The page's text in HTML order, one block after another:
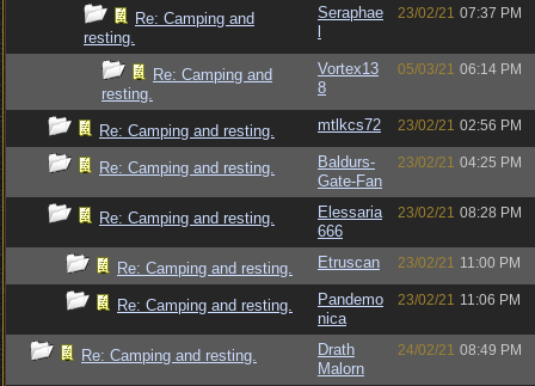
Re: Camping and
resting.
Seraphae
23/02/21 07:37 PM
Re: Camping and
resting.
Vortex13
8
05/03/21 06:14 PM
Re: Camping and resting. mtlkcs72 23/02/21 02:56 PM
Re: Camping and resting.
Baldurs-
Gate-Fan
23/02/21 04:25 PM
Re: Camping and resting.
Elessaria
666
23/02/21 08:28 PM
Re: Camping and resting. Etruscan 23/02/21 11:00 PM
Re: Camping and resting.
Pandemo
nica
23/02/21 11:06 PM
Re: Camping and resting.
Drath
Malorn
24/02/21 08:49 PM